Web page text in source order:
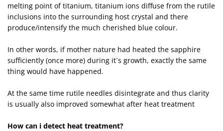
melting point of titanium, titanium ions diffuse from the rutile
inclusions into the surrounding host crystal and there
produce/intensify the much cherished blue colour.
In other words, if mother nature had heated the sapphire
sufficiently (once more) during it´s growth, exactly the same
thing would have happened.
At the same time rutile needles disintegrate and thus clarity
is usually also improved somewhat after heat treatment
How can i detect heat treatment?